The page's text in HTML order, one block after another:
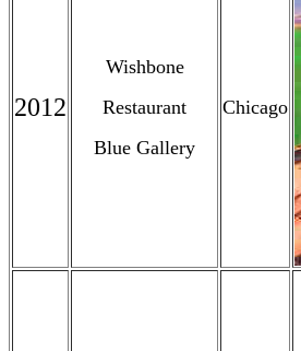
2012
Wishbone
Restaurant
Blue Gallery
Chicago